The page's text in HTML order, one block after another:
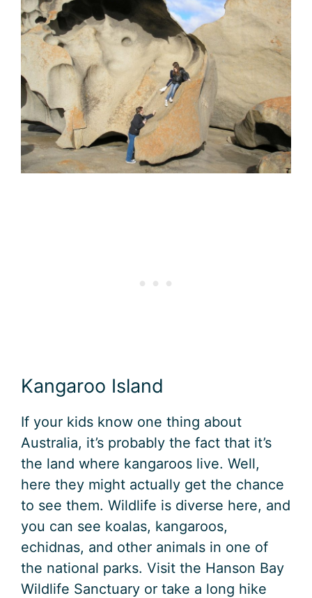
Kangaroo Island
If your kids know one thing about
Australia, it’s probably the fact that it’s
the land where kangaroos live. Well,
here they might actually get the chance
to see them. Wildlife is diverse here, and
you can see koalas, kangaroos,
echidnas, and other animals in one of
the national parks. Visit the Hanson Bay
Wildlife Sanctuary or take a long hike